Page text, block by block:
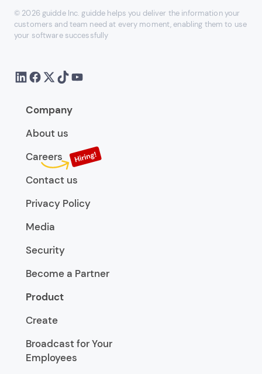
© 2026 guidde Inc. guidde helps you deliver the information your
customers and team need at every moment, enabling them to use
your software successfully
Company
About us
Careers
Contact us
Privacy Policy
Media
Security
Become a Partner
Product
Create
Broadcast for Your
Employees